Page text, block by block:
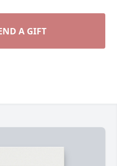
A GIFT